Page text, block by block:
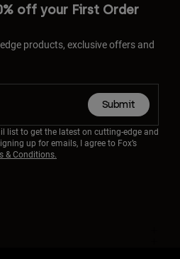
off your First Order
products, exclusive offers and
Submit
list to get the latest on cutting-edge and
up for emails, I agree to Fox’s
& Conditions.